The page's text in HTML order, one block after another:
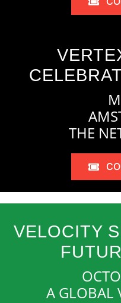
THE
VELOCITY
A GLOBAL